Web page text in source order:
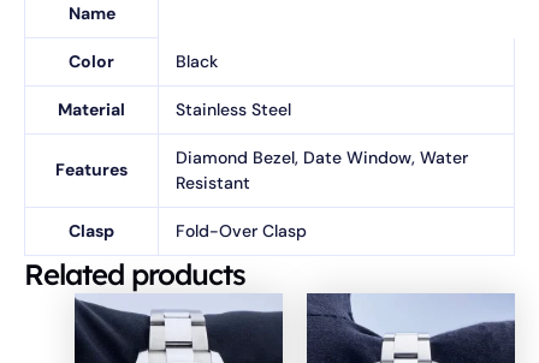
Name
Color Black
Material Stainless Steel
Features
Diamond Bezel, Date Window, Water
Resistant
Clasp Fold-Over Clasp
Related products